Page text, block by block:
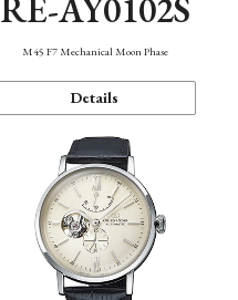
RE-AY0102S
M45 F7 Mechanical Moon Phase
Details